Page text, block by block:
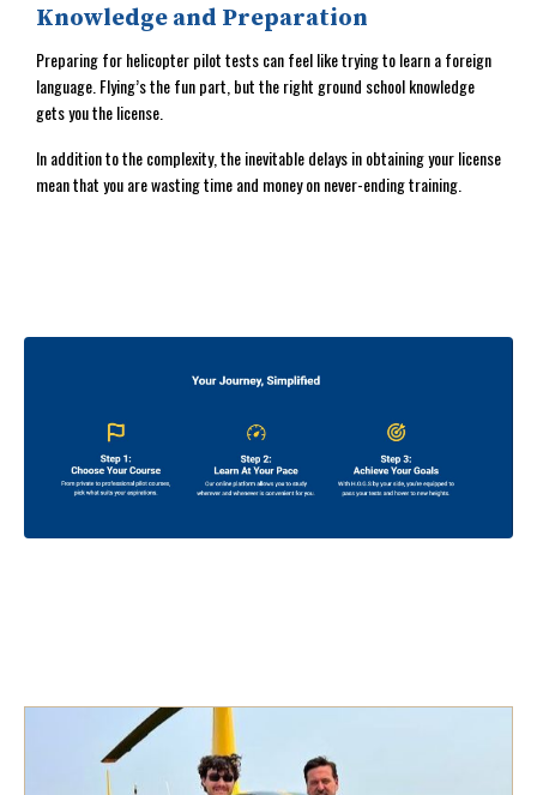
Knowledge and Preparation
Preparing for helicopter pilot tests can feel like trying to learn a foreign
language. Flying’s the fun part, but the right ground school knowledge
gets you the license.
In addition to the complexity, the inevitable delays in obtaining your license
mean that you are wasting time and money on never-ending training.